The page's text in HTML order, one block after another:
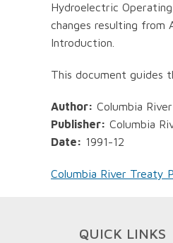
Hydroelectric
changes resulting from
Introduction.
This document guides
Author: Columbia
Publisher: Columbia
Date: 1991-12
Columbia River Treaty
QUICK LINKS